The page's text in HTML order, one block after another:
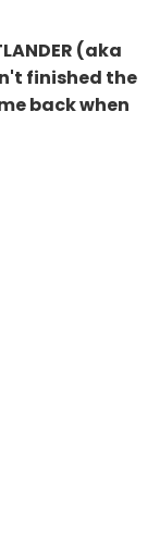
(aka
finished the
back when